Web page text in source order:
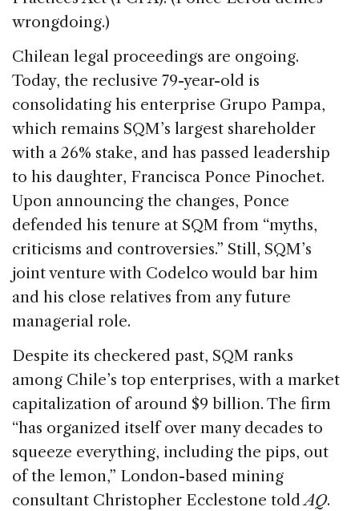
wrongdoing.)
Chilean legal proceedings are ongoing.
Today, the reclusive 79-year-old is
consolidating his enterprise Grupo Pampa,
which remains SQM’s largest shareholder
with a 26% stake, and has passed leadership
to his daughter, Francisca Ponce Pinochet.
Upon announcing the changes, Ponce
defended his tenure at SQM from “myths,
criticisms and controversies.” Still, SQM’s
joint venture with Codelco would bar him
and his close relatives from any future
managerial role.
Despite its checkered past, SQM ranks
among Chile’s top enterprises, with a market
capitalization of around $9 billion. The firm
“has organized itself over many decades to
squeeze everything, including the pips, out
of the lemon,” London-based mining
consultant Christopher Ecclestone toldAQ.